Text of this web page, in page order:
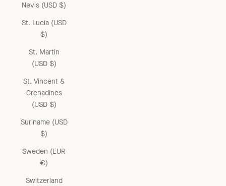
Nevis (USD $)
St. Lucia (USD
$)
St. Martin
(USD $)
St. Vincent &
Grenadines
(USD $)
Suriname (USD
$)
Sweden (EUR
€)
Switzerland